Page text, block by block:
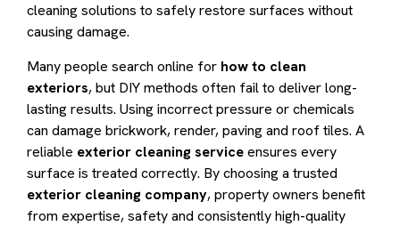
cleaning solutions to safely restore surfaces without
causing damage.
Many people search online for how to clean
exteriors, but DIY methods often fail to deliver long-
lasting results. Using incorrect pressure or chemicals
can damage brickwork, render, paving and roof tiles. A
reliable exterior cleaning serviceensures every
surface is treated correctly. By choosing a trusted
exterior cleaning company, property owners benefit
from expertise, safety and consistently high-quality